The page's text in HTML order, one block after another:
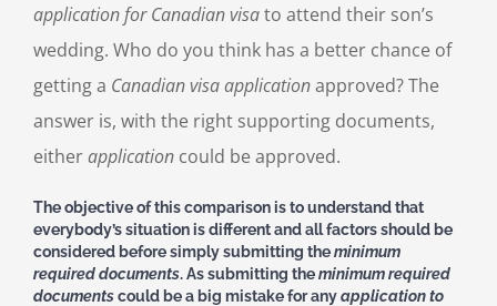
application for Canadian visato attend their son’s
wedding. Who do you think has a better chance of
getting a Canadian visa applicationapproved? The
answer is, with the right supporting documents,
eitherapplication could be approved.
The objective of this comparison is to understand that
everybody’s situation is different and all factors should be
considered before simply submitting theminimum
required documents. As submitting theminimum required
documentscould be a big mistake for anyapplication to